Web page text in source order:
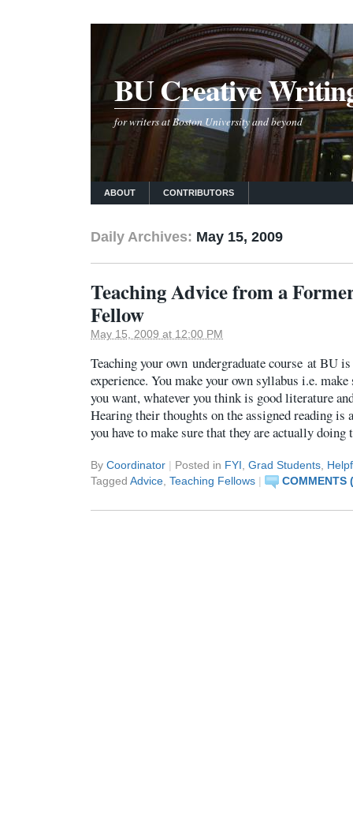
BU Creative
for writers at Boston University and beyond
ABOUT CONTRIBUTORS
Daily Archives: May 15, 2009
Teaching Advice from a
Fellow
May 15, 2009 at 12:00 PM
Teaching your own undergraduate course at BU
experience. You make your own syllabus i.e.
you want, whatever you think is good literature
Hearing their thoughts on the assigned reading
you have to make sure that they are actually
By Coordinator | Posted in FYI, Grad Students,
Tagged Advice, Teaching Fellows | COMMENTS